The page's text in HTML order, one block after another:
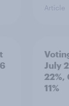
Article
July
22%,
11%